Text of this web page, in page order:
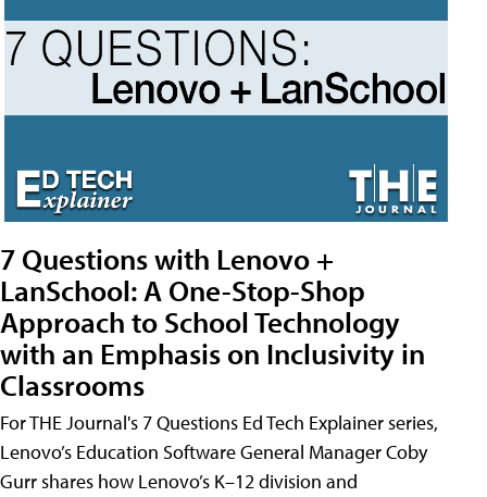
7 Questions with Lenovo +
LanSchool: A One-Stop-Shop
Approach to School Technology
with an Emphasis on Inclusivity in
Classrooms
For THE Journal's 7 Questions Ed Tech Explainer series,
Lenovo’s Education Software General Manager Coby
Gurr shares how Lenovo’s K–12 division and